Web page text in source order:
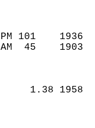
PM 101
AM  45
1.38